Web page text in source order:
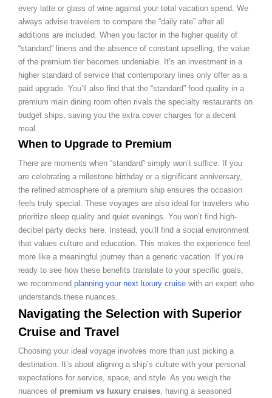
every latte or glass of wine against your total vacation spend. We
always advise travelers to compare the “daily rate” after all
additions are included. When you factor in the higher quality of
“standard” linens and the absence of constant upselling, the value
of the premium tier becomes undeniable. It’s an investment in a
higher standard of service that contemporary lines only offer as a
paid upgrade. You’ll also find that the “standard” food quality in a
premium main dining room often rivals the specialty restaurants on
budget ships, saving you the extra cover charges for a decent
meal.
When to Upgrade to Premium
There are moments when “standard” simply won’t suffice. If you
are celebrating a milestone birthday or a significant anniversary,
the refined atmosphere of a premium ship ensures the occasion
feels truly special. These voyages are also ideal for travelers who
prioritize sleep quality and quiet evenings. You won’t find high-
decibel party decks here. Instead, you’ll find a social environment
that values culture and education. This makes the experience feel
more like a meaningful journey than a generic vacation. If you’re
ready to see how these benefits translate to your specific goals,
we recommend planning your next luxury cruise with an expert who
understands these nuances.
Navigating the Selection with Superior
Cruise and Travel
Choosing your ideal voyage involves more than just picking a
destination. It’s about aligning a ship’s culture with your personal
expectations for service, space, and style. As you weigh the
nuances of premium vs luxury cruises, having a seasoned